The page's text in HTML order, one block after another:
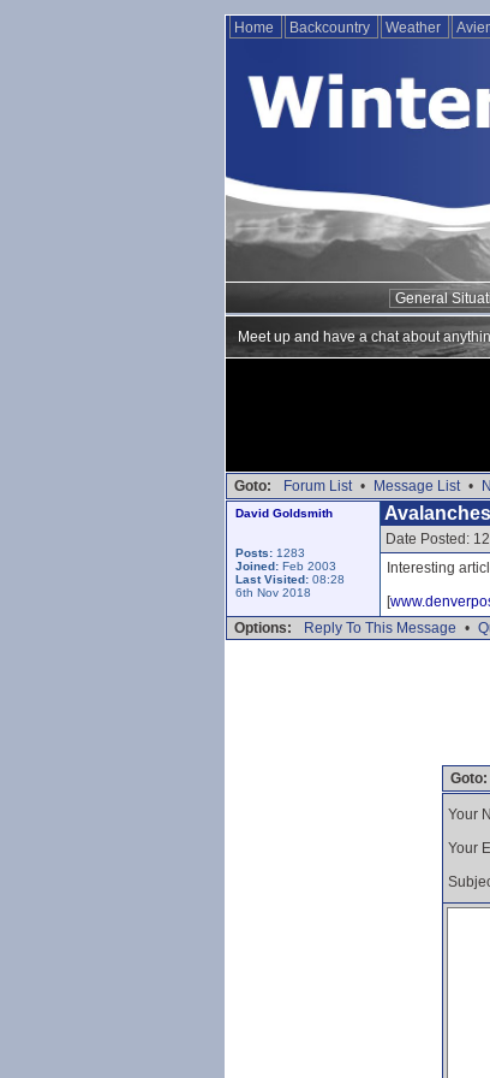
Home Backcountry Weather
General
Meet up and have a chat about
Goto: Forum List • Message List •
David Goldsmith
Posts: 1283
Joined: Feb 2003
Last Visited: 08:28
6th Nov 2018
Date Posted:
Interesting
[
Options:
Reply To This Message •
Goto:
Your
Your